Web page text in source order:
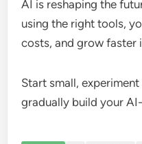
AI is reshaping the
using the right tools,
costs, and grow faster
Start small,
gradually build your